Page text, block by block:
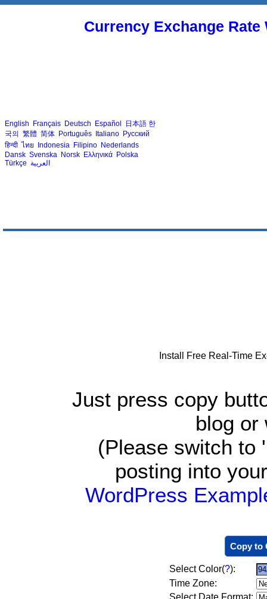
Currency Exchange
English Français Deutsch Español 日本語 한
국의 繁體 简体 Português Italiano Русский
हिन्दी ไทย Indonesia Filipino Nederlands
Dansk Svenska Norsk Ελληνικά Polska
Türkçe العربية
Install Free Real-Time
Just press copy
blog or
(Please switch to
posting into
WordPress
Copy to
Select Color(?):
Time Zone:
Select Date Format: